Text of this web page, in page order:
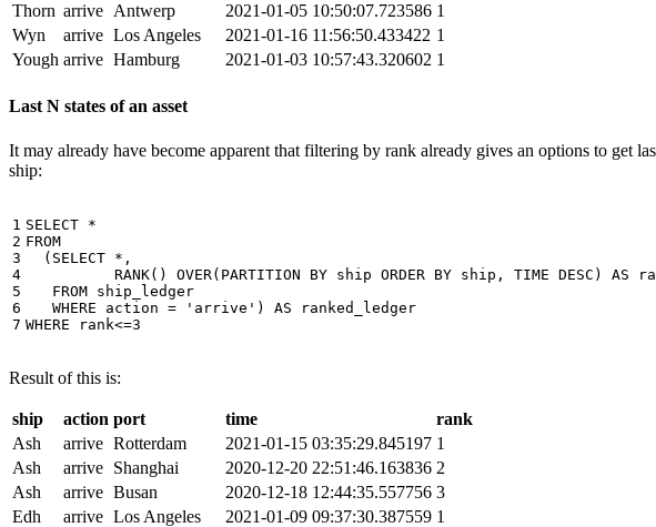
Thorn arrive Antwerp 2021-01-05 10:50:07.723586 1
Wyn
arrive Los Angeles 2021-01-16 11:56:50.433422 1
Yough arrive Hamburg 2021-01-03 10:57:43.320602 1
Last N states of an asset
It may already have become apparent that filtering by rank already gives an options to
ship:
1
2
3
4
5
6
7
SELECT *
FROM
( SELECT * ,
RANK() OVER( PARTITION BY ship ORDER BY ship , TIME DESC ) AS
FROM ship_ledger
WHERE
action = 'arrive' ) AS
ranked_ledger
WHERE
rank<=3
Result of this is:
ship action port time
rank
Ash
arrive Rotterdam 2021-01-15 03:35:29.845197 1
Ash
arrive Shanghai 2020-12-20 22:51:46.163836 2
Ash
arrive Busan 2020-12-18 12:44:35.557756 3
Edh
arrive Los Angeles 2021-01-09 09:37:30.387559 1